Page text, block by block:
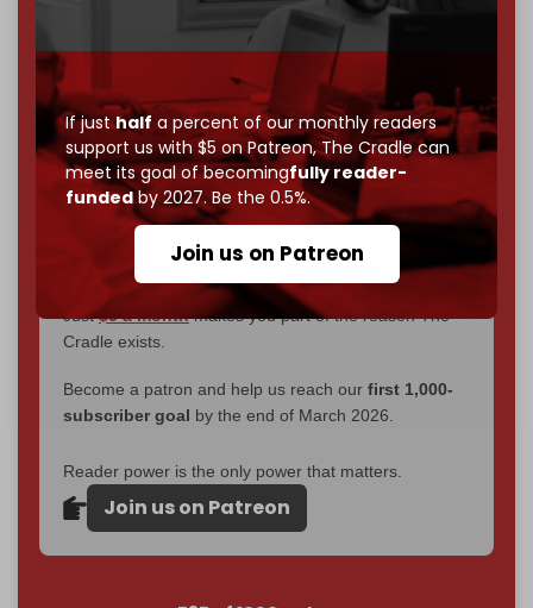
If justhalf a percent of our monthly readers
support us with $5 on Patreon,The Cradle can
meet its goal of becomingfully reader-
fundedby 2027. Be the 0.5%.
Join us on Patreon
censorship, DDOS attacks, and war.
You've had access to everything:
30k+ articles,
interviews, investigations, maps, infographics
without a single paywall.
Now it's time to choose what kind of media survives:
corporate, orindependent? The Cradle needs to
becomecompletely reader funded by December
– and we need only 5,000 Patronsto reach that
If you believe in media that can't be bought, prove it.
Just$5 a monthmakes you part of the reason The
Cradle exists.
Become a patron and help us reach our first 1,000-
subscriber goal by the end of March 2026.
Reader power is the only power that matters.
Join us on Patreon